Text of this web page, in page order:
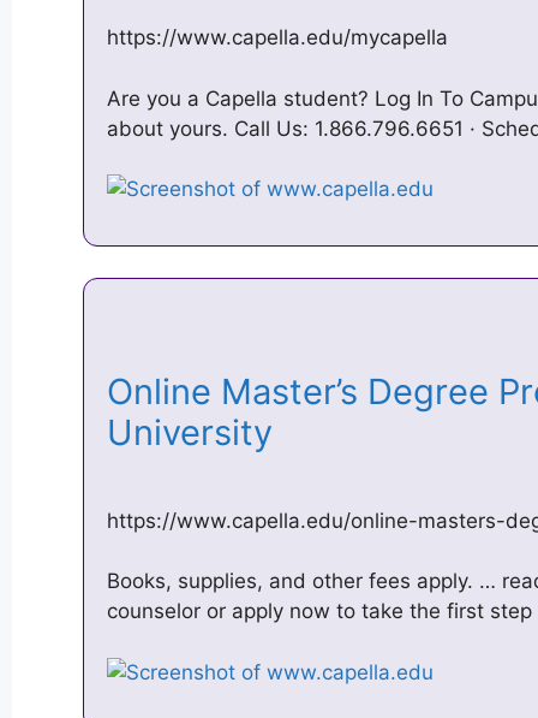
https://www.capella.edu/mycapella
Are you a Capella student? Log In To
about yours. Call Us: 1.866.796.6651 ·
Online Master’s Degree
University
https://www.capella.edu/online-masters-
Books, supplies, and other fees apply. …
counselor or apply now to take the first